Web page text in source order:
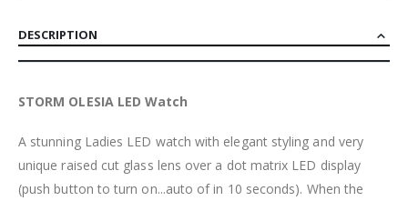
DESCRIPTION
STORM OLESIA LED Watch
A stunning Ladies LED watch with elegant styling and very
unique raised cut glass lens over a dot matrix LED display
(push button to turn on...auto of in 10 seconds). When the